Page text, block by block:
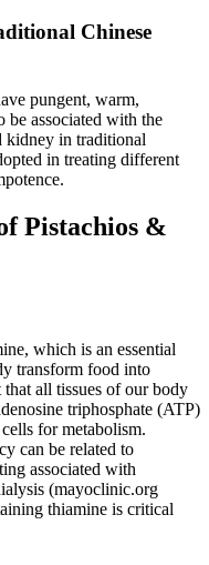
Chinese
pungent, warm,
be associated with the
kidney in traditional
in treating different
Pistachios &
which is an essential
transform food into
all tissues of our body
triphosphate (ATP)
for metabolism.
can be related to
associated with
(mayoclinic.org
thiamine is critical